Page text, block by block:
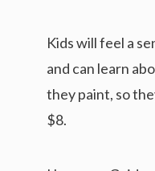
Kids will feel a
and can learn
they paint, so
$8.